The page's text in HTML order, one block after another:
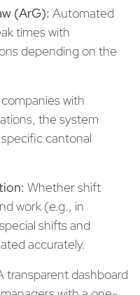
(ArG): Automated
times with
depending on the
with
the system
cantonal
Whether shift
work (e.g., in
shifts and
accurately.
transparent dashboard